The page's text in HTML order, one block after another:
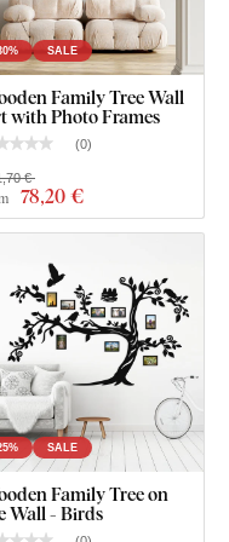
3D effectwith soft
on the wall – unlike
standard
– it’s
children's
SALE
Family Tree Wall
with Photo Frames
(0)
78,20 €
€
SALE
Family Tree on
Wall - Birds